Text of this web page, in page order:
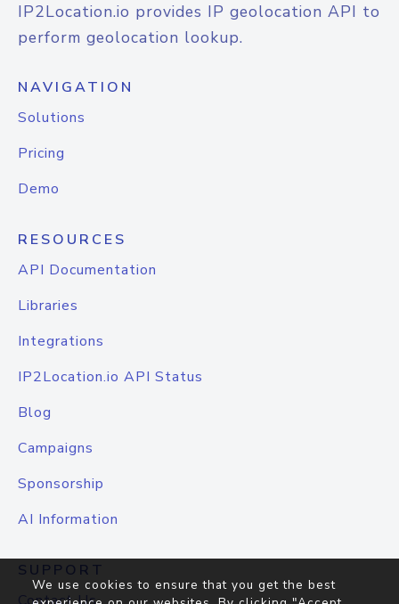
IP2Location.io provides IP geolocation API to
perform geolocation lookup.
NAVIGATION
Solutions
Pricing
Demo
RESOURCES
API Documentation
Libraries
Integrations
IP2Location.io API Status
Blog
Campaigns
Sponsorship
AI Information
SUPPORT
We use cookies to ensure that you get the best